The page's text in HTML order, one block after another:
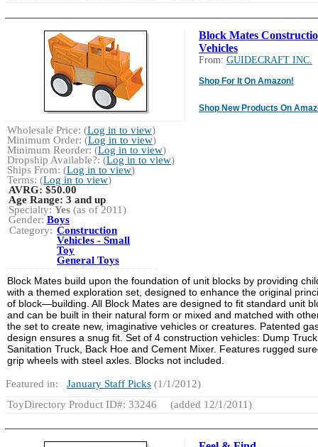
Block Mates
Vehicles
From: GUIDECRAFT INC.
Shop For It On Amazon!
Shop New Products On
Wholesale Price: (Log in to view)
Minimum Order: (Log in to view)
Minimum Reorder: (Log in to view)
Dropship Available?: (Log in to view)
Ships From: (Log in to view)
Terms: (Log in to view)
AVRG:$50.00
Age Range: 3 and up
Specialty:Yes (as of 2011)
Gender:Boys
Category: Construction
Vehicles - Small
Toy
General Toys
Block Mates build upon the foundation of unit blocks by providing
with a themed exploration set, designed to enhance the original
of block—building. All Block Mates are designed to fit standard unit
and can be built in their natural form or mixed and matched with
the set to create new, imaginative vehicles or creatures. Patented
design ensures a snug fit. Set of 4 construction vehicles: Dump
Sanitation Truck, Back Hoe and Cement Mixer. Features rugged
grip wheels with steel axles. Blocks not included.
Featured in: January Staff Picks (1/1/2012)
ToyDirectory Product ID#: 33246
(added 12/1/2011)